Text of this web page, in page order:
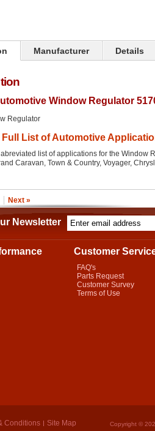
Manufacturer Details
Window Regulator
Regulator
Full List of Automotive
list of applications for the Window
Caravan, Town & Country, Voyager,
Next »
Newsletter
Customer
FAQ's
Parts Request
Customer Survey
Terms of Use
Conditions Site Map Copyright ©